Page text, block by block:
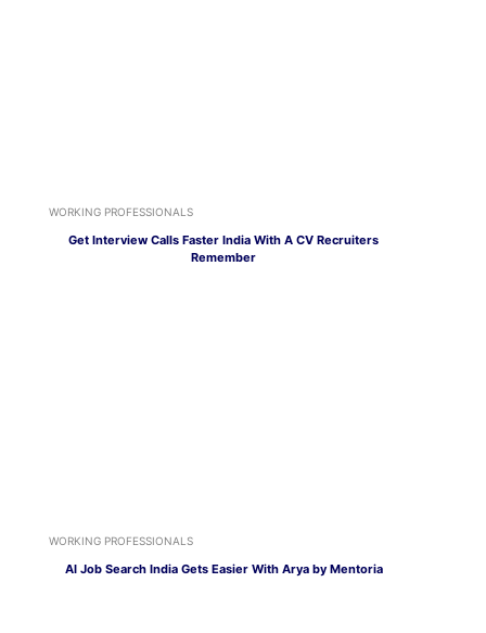
WORKING PROFESSIONALS
Get Interview Calls Faster India With A CV Recruiters
Remember
WORKING PROFESSIONALS
AI Job Search India Gets Easier With Arya by Mentoria